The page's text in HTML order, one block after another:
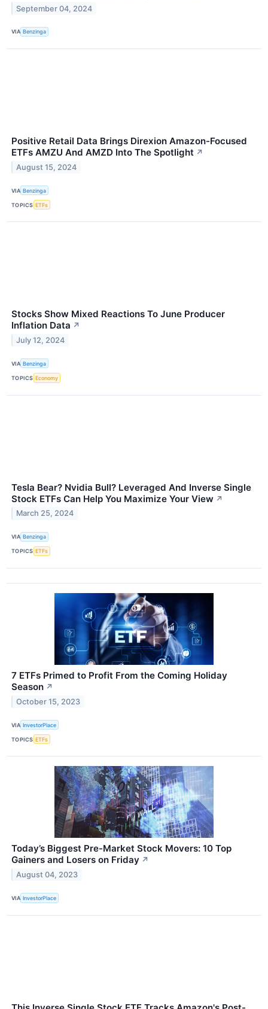
September 04, 2024
VIA Benzinga
Positive Retail Data Brings Direxion Amazon-Focused
ETFs AMZU And AMZD Into The Spotlight ↗
August 15, 2024
VIA Benzinga
TOPICS ETFs
Stocks Show Mixed Reactions To June Producer
Inflation Data ↗
July 12, 2024
VIA Benzinga
TOPICS Economy
Tesla Bear? Nvidia Bull? Leveraged And Inverse Single
Stock ETFs Can Help You Maximize Your View ↗
March 25, 2024
VIA Benzinga
TOPICS ETFs
7 ETFs Primed to Profit From the Coming Holiday
Season ↗
October 15, 2023
VIA InvestorPlace
TOPICS ETFs
Today’s Biggest Pre-Market Stock Movers: 10 Top
Gainers and Losers on Friday ↗
August 04, 2023
VIA InvestorPlace